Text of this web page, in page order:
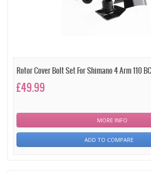
Rotor Cover Bolt Set For Shimano 4 Arm 110
£49.99
MORE INFO
ADD TO COMPARE